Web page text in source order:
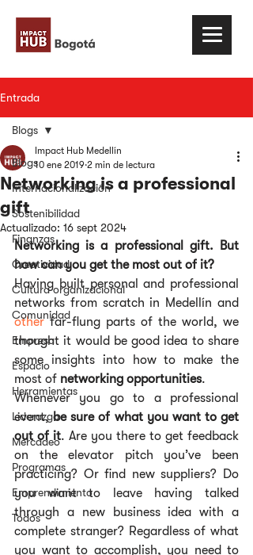
Entrada
Blogs
Internacionalización
Sostenibilidad
Finanzas
Creatividad
Cultura organizacional
Comunidad
Empresa
Espacio
Herramientas
Liderazgo
Mercadeo
Programas
Emprendimiento
Todos
Blogs
Networking is a professional
gift
Impact Hub Medellín
10 ene 2019 2 min de lectura
Actualizado: 16 sept 2024
Networking is a professional gift. But
how can you get the most out of it?
Having built personal and professional
other far-flung parts of the world, we
thought it would be good idea to share
some insights into how to make the
most of networking opportunities.
Whenever you go to a professional
event, be sure of what you want to get
out of it. Are you there to get feedback
on the elevator pitch you’ve been
practicing? Or find new suppliers? Do
you want to leave having talked
through a new business idea with a
complete stranger? Regardless of what
you want to accomplish, you need to